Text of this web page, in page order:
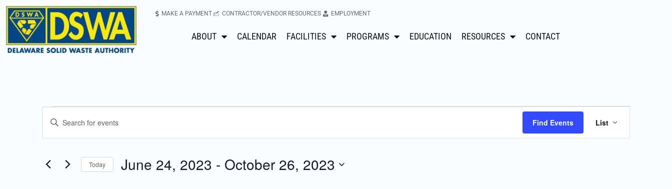
MAKE A PAYMENT CONTRACTOR/VENDOR RESOURCES EMPLOYMENT
ABOUT CALENDAR FACILITIES PROGRAMS EDUCATION RESOURCES CONTACT
Events
and
Enter
Events
Find Events
Event
Views
List
Today June 24, 2023 - October 26, 2023